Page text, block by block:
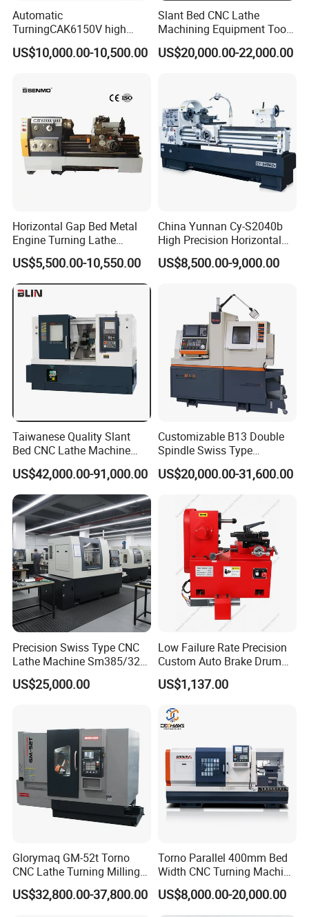
Automatic
TurningCAK6150V high
Precision Horizontal Metal
Automatic CNC Lathe
US$10,000.00-10,500.00
Slant Bed CNC Lathe
Machining Equipment Tool
with Taiwan Technology
(BL-S32/32T)
US$20,000.00-22,000.00
Horizontal Gap Bed Metal
Engine Turning Lathe
Machine CS6240 CS6250
CS6266
US$5,500.00-10,550.00
China Yunnan Cy-S2040b
High Precision Horizontal
Manual Lathe Machine
US$8,500.00-9,000.00
Taiwanese Quality Slant
Bed CNC Lathe Machine
(BL-S205 Series)
US$42,000.00-91,000.00
Customizable B13 Double
Spindle Swiss Type
Automatic CNC Lathe with 2
Spindle
US$20,000.00-31,600.00
Precision Swiss Type CNC
Lathe Machine Sm385/325
for Precision Metal
Engineering Projects
US$25,000.00
Low Failure Rate Precision
Custom Auto Brake Drum
Lathe for Logistics Fleet
US$1,137.00
Glorymaq GM-52t Torno
CNC Lathe Turning Milling
Slant Bed CNC Machine
Tool Precision Metal Lathe
US$32,800.00-37,800.00
Torno Parallel 400mm Bed
Width CNC Turning Machine
Ck6150V Horizontal Flat
Bed Metal CNC Lathe
US$8,000.00-20,000.00